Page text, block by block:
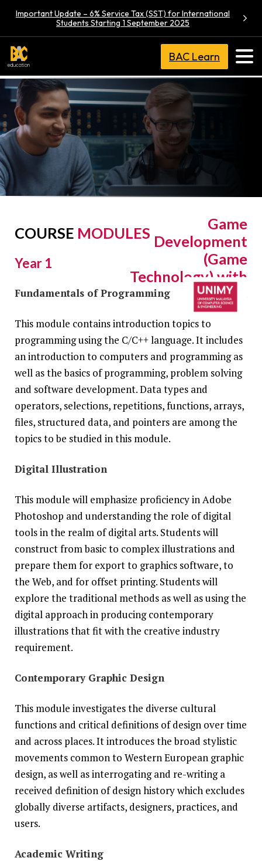
Important Update – 6% Service Tax (SST) for International
Students Starting 1 September 2025
BAC Learn
Game
Development
(Game
Technology) with
Honours
COURSE MODULES
COURSE MODULES
Year 1
Fundamentals of Programming
This module contains introduction topics to
programming using the C/C++ language. It includes
an introduction to computers and programming as
well as the basics of programming, problem solving
and software development. Data types and
operators, selections, repetitions, functions, arrays,
files, structured data, and pointers are among the
topics to be studied in this module.
Digital Illustration
This module will emphasize proficiency in Adobe
Photoshop and understanding the role of digital
tools in the realm of digital arts. Students will
construct from basic to complex illustrations and
prepare them for export to graphics software, to
the Web, and for offset printing. Students will
explore the traditional methods as well as using the
digital approach in producing contemporary
illustrations that fit with the creative industry
requirement.
Contemporary Graphic Design
This module investigates the diverse cultural
functions and critical definitions of design over time
and across places. It introduces the broad stylistic
movements common to Western European graphic
design, as well as interrogating and re-writing a
received definition of design history which excludes
globally diverse artifacts, designers, practices, and
users.
Academic Writing